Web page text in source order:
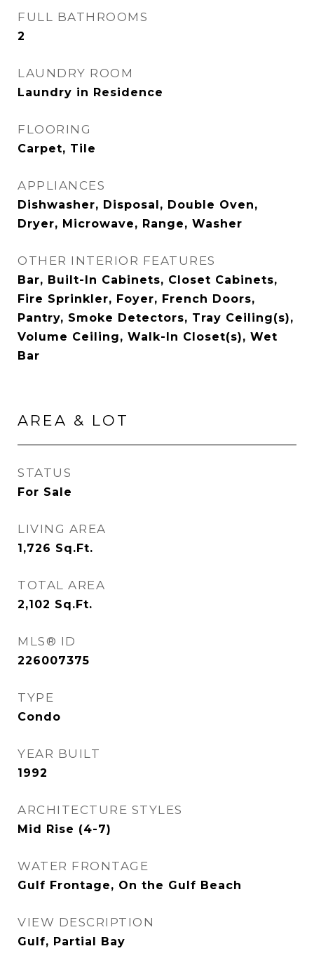
FULL BATHROOMS
2
LAUNDRY ROOM
Laundry in Residence
FLOORING
Carpet, Tile
APPLIANCES
Dishwasher, Disposal, Double Oven,
Dryer, Microwave, Range, Washer
OTHER INTERIOR FEATURES
Bar, Built-In Cabinets, Closet Cabinets,
Fire Sprinkler, Foyer, French Doors,
Pantry, Smoke Detectors, Tray Ceiling(s),
Volume Ceiling, Walk-In Closet(s), Wet
Bar
AREA & LOT
STATUS
For Sale
LIVING AREA
1,726 Sq.Ft.
TOTAL AREA
2,102 Sq.Ft.
MLS® ID
226007375
TYPE
Condo
YEAR BUILT
1992
ARCHITECTURE STYLES
Mid Rise (4-7)
WATER FRONTAGE
Gulf Frontage, On the Gulf Beach
VIEW DESCRIPTION
Gulf, Partial Bay